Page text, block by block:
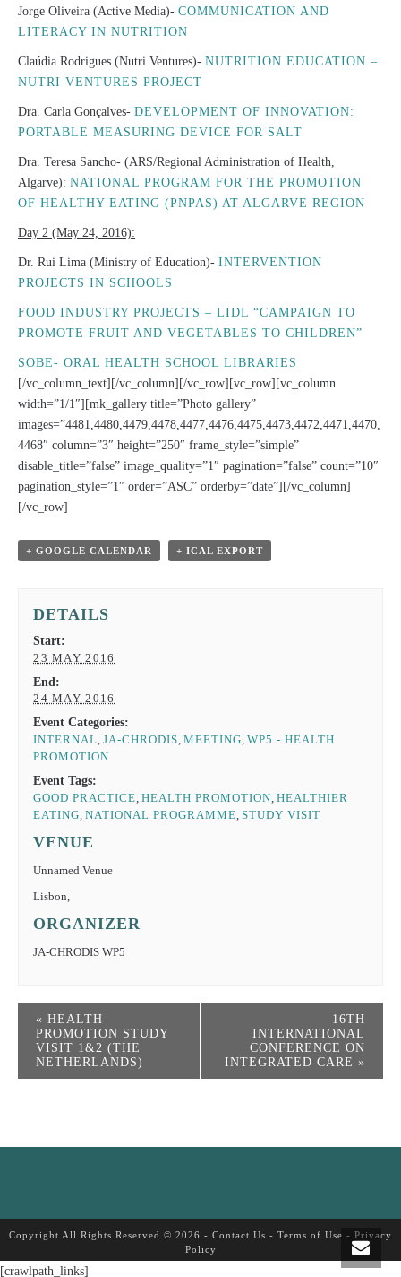
Jorge Oliveira (Active Media)- COMMUNICATION AND
LITERACY IN NUTRITION
Claúdia Rodrigues (Nutri Ventures)- NUTRITION EDUCATION –
NUTRI VENTURES PROJECT
Dra. Carla Gonçalves- DEVELOPMENT OF INNOVATION:
PORTABLE MEASURING DEVICE FOR SALT
Dra. Teresa Sancho- (ARS/Regional Administration of Health,
Algarve): NATIONAL PROGRAM FOR THE PROMOTION
OF HEALTHY EATING (PNPAS) AT ALGARVE REGION
Day 2 (May 24, 2016):
Dr. Rui Lima (Ministry of Education)- INTERVENTION
PROJECTS IN SCHOOLS
FOOD INDUSTRY PROJECTS – LIDL “CAMPAIGN TO
PROMOTE FRUIT AND VEGETABLES TO CHILDREN”
SOBE- ORAL HEALTH SCHOOL LIBRARIES
[/vc_column_text][/vc_column][/vc_row][vc_row][vc_column
width=”1/1″][mk_gallery title=”Photo gallery”
images=”4481,4480,4479,4478,4477,4476,4475,4473,4472,4471,4470,
4468″ column=”3″ height=”250″ frame_style=”simple”
disable_title=”false” image_quality=”1″ pagination=”false” count=”10″
pagination_style=”1″ order=”ASC” orderby=”date”][/vc_column]
[/vc_row]
+ GOOGLE CALENDAR + ICAL EXPORT
DETAILS
Start:
23 MAY 2016
End:
24 MAY 2016
Event Categories:
INTERNAL,JA-CHRODIS,MEETING,WP5 - HEALTH
PROMOTION
Event Tags:
GOOD PRACTICE,HEALTH PROMOTION,HEALTHIER
EATING,NATIONAL PROGRAMME,STUDY VISIT
VENUE
Unnamed Venue
Lisbon,
ORGANIZER
JA-CHRODIS WP5
« HEALTH
PROMOTION STUDY
VISIT 1&2 (THE
NETHERLANDS)
16TH
INTERNATIONAL
CONFERENCE ON
INTEGRATED CARE »
Copyright All Rights Reserved © 2026 - Contact Us - Terms of Use - Privacy
Policy
[crawlpath_links]